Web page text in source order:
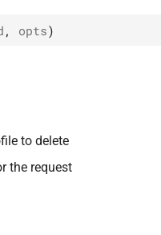
, opts)
to delete
the request